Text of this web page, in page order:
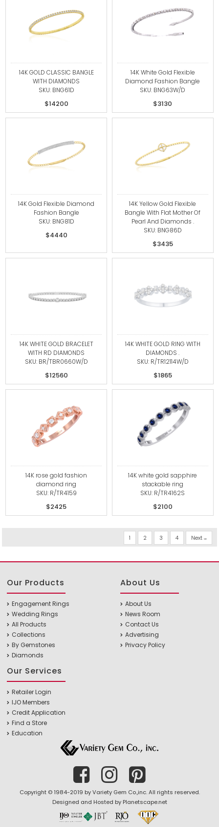
14K GOLD CLASSIC BANGLE
WITH DIAMONDS
SKU: BNG61D
$14200
14K White Gold Flexible
Diamond Fashion Bangle
SKU: BNG63W/D
$3130
14K Gold Flexible Diamond
Fashion Bangle
SKU: BNG81D
$4440
14K Yellow Gold Flexible
Bangle With Flat Mother Of
Pearl And Diamonds .
SKU: BNG86D
$3435
14K WHITE GOLD BRACELET
WITH RD DIAMONDS
SKU: BR/TBR0660W/D
$12560
14K WHITE GOLD RING WITH
DIAMONDS .
SKU: R/TR12114W/D
$1865
14K rose gold fashion
diamond ring
SKU: R/TR4159
$2425
14K white gold sapphire
stackable ring
SKU: R/TR4162S
$2100
1 2 3 4 Next
Our Products
Engagement Rings
Wedding Rings
All Products
Collections
By Gemstones
Diamonds
About Us
About Us
News Room
Contact Us
Advertising
Privacy Policy
Our Services
Retailer Login
IJO Members
Credit Application
Find a Store
Education
Copyright © 1984-2019 by Variety Gem Co.,inc. All rights reserved.
Designed and Hosted by Planetscape.net